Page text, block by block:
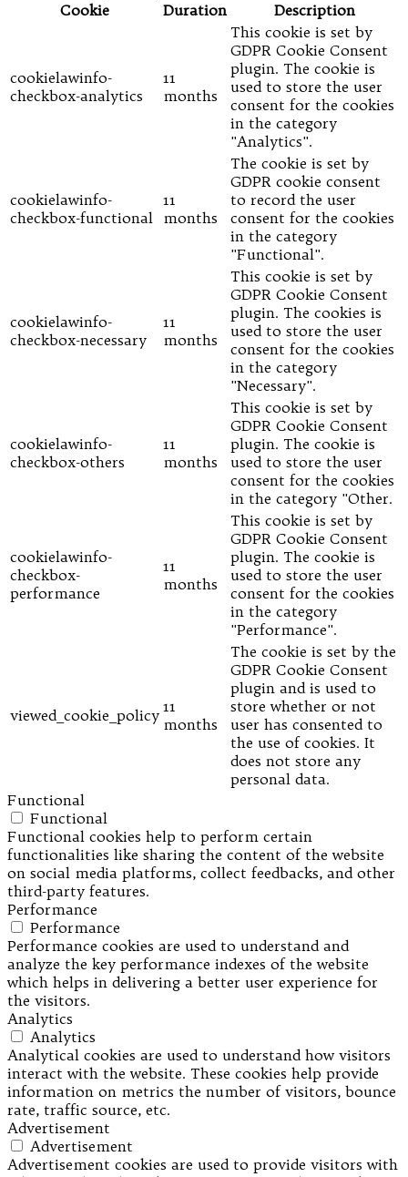
Cookie
Duration Description
cookielawinfo-
checkbox-analytics
11
months
This cookie is set by
GDPR Cookie Consent
plugin. The cookie is
used to store the user
consent for the cookies
in the category
"Analytics".
cookielawinfo-
checkbox-functional
11
months
The cookie is set by
GDPR cookie consent
to record the user
consent for the cookies
in the category
"Functional".
cookielawinfo-
checkbox-necessary
11
months
This cookie is set by
GDPR Cookie Consent
plugin. The cookies is
used to store the user
consent for the cookies
in the category
"Necessary".
cookielawinfo-
checkbox-others
11
months
This cookie is set by
GDPR Cookie Consent
plugin. The cookie is
used to store the user
consent for the cookies
in the category "Other.
cookielawinfo-
checkbox-
performance
11
months
This cookie is set by
GDPR Cookie Consent
plugin. The cookie is
used to store the user
consent for the cookies
in the category
"Performance".
viewed_cookie_policy 11
months
The cookie is set by the
GDPR Cookie Consent
plugin and is used to
store whether or not
user has consented to
the use of cookies. It
does not store any
personal data.
Functional
Functional
Functional cookies help to perform certain
functionalities like sharing the content of the website
on social media platforms, collect feedbacks, and other
third-party features.
Performance
Performance
Performance cookies are used to understand and
analyze the key performance indexes of the website
which helps in delivering a better user experience for
the visitors.
Analytics
Analytics
Analytical cookies are used to understand how visitors
interact with the website. These cookies help provide
information on metrics the number of visitors, bounce
rate, traffic source, etc.
Advertisement
Advertisement
Advertisement cookies are used to provide visitors with